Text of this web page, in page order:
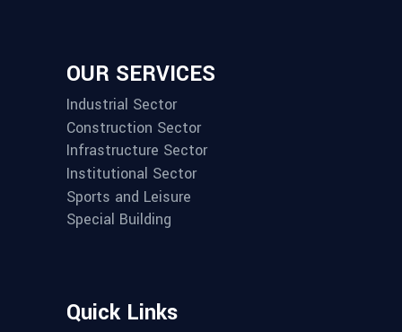
OUR SERVICES
Industrial Sector
Construction Sector
Infrastructure Sector
Institutional Sector
Sports and Leisure
Special Building
Quick Links